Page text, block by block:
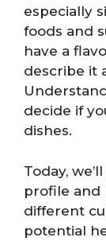
especially
foods and
have a
describe it
decide if
dishes.
Today,
profile and
different
potential